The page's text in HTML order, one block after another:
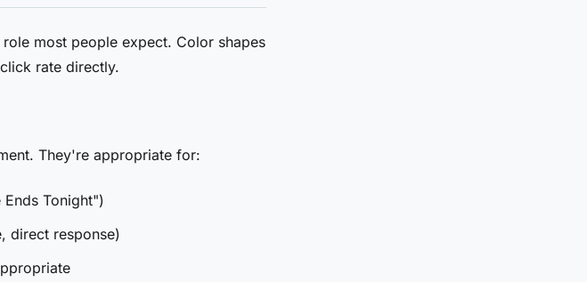
most people expect. Color shapes
rate directly.
They're appropriate for:
Tonight")
direct response)